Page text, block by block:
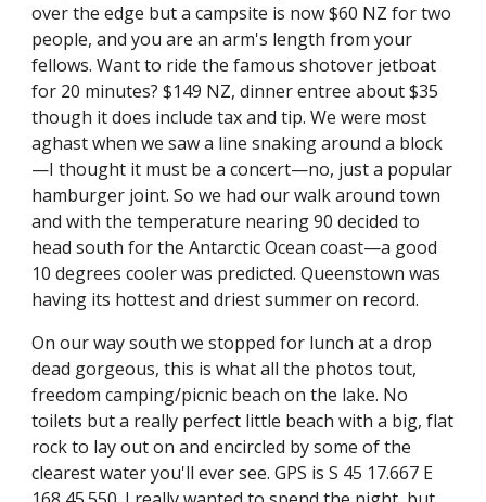
over the edge but a campsite is now $60 NZ for two
people, and you are an arm's length from your
fellows. Want to ride the famous shotover jetboat
for 20 minutes? $149 NZ, dinner entree about $35
though it does include tax and tip. We were most
aghast when we saw a line snaking around a block
—I thought it must be a concert—no, just a popular
hamburger joint. So we had our walk around town
and with the temperature nearing 90 decided to
head south for the Antarctic Ocean coast—a good
10 degrees cooler was predicted. Queenstown was
having its hottest and driest summer on record.
On our way south we stopped for lunch at a drop
dead gorgeous, this is what all the photos tout,
freedom camping/picnic beach on the lake. No
toilets but a really perfect little beach with a big, flat
rock to lay out on and encircled by some of the
clearest water you'll ever see. GPS is S 45 17.667 E